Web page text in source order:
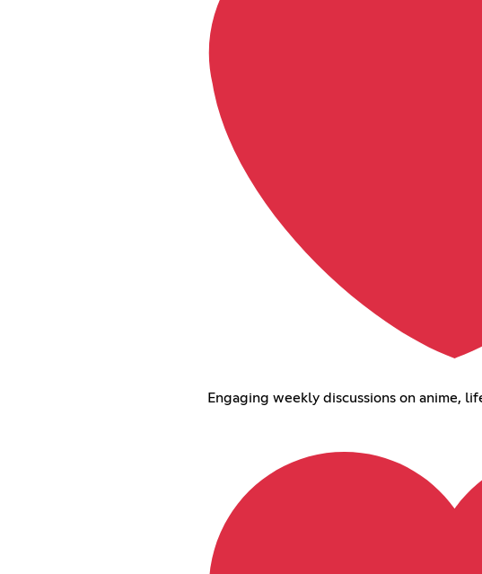
Engaging weekly discussions on anime,